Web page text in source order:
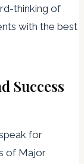
thinking of
with the best
Success
for
of Major